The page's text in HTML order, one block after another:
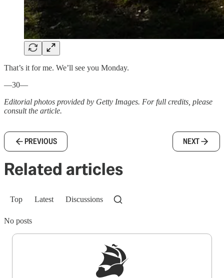
That’s it for me. We’ll see you Monday.
—30—
Editorial photos provided by Getty Images. For full credits, please
consult the article.
PREVIOUS NEXT
Related articles
Top Latest Discussions
No posts